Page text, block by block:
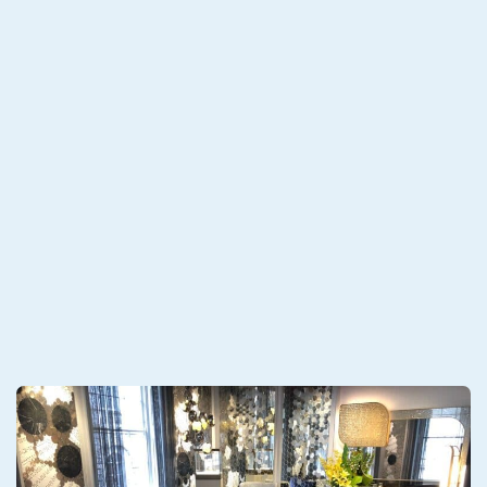
Packing at Origin for Antique Furniture